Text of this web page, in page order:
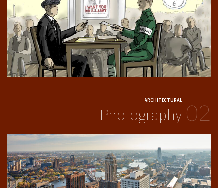
02
ARCHITECTURAL
Photography